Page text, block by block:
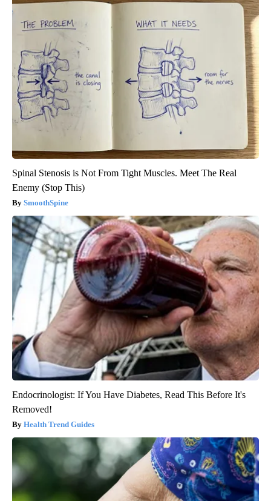
Spinal Stenosis is Not From Tight Muscles. Meet The Real
Enemy (Stop This)
SmoothSpine
Endocrinologist: If You Have Diabetes, Read This Before It's
Removed!
Health Trend Guides